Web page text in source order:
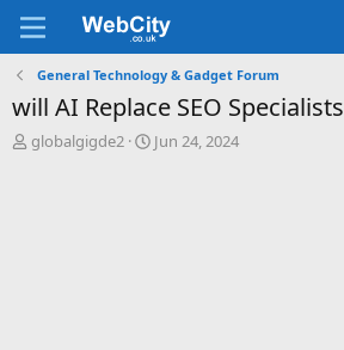
General Technology & Gadget Forum
will AI Replace SEO Specialists
T
globalgigde2
S
Jun 24, 2024